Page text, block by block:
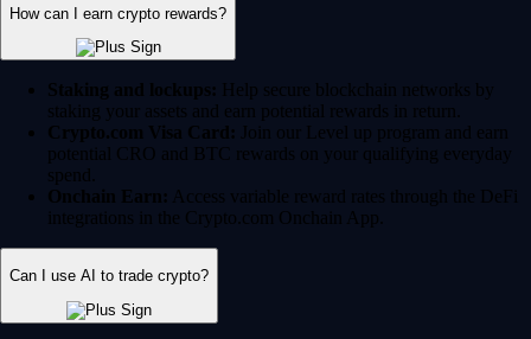
How can I earn crypto rewards?
Staking and lockups: Help secure blockchain networks by
staking your assets and earn potential rewards in return.
Crypto.com Visa Card: Join our Level up program and earn
potential CRO and BTC rewards on your qualifying everyday
spend.
Onchain Earn: Access variable reward rates through the DeFi
integrations in the Crypto.com Onchain App.
Can I use AI to trade crypto?